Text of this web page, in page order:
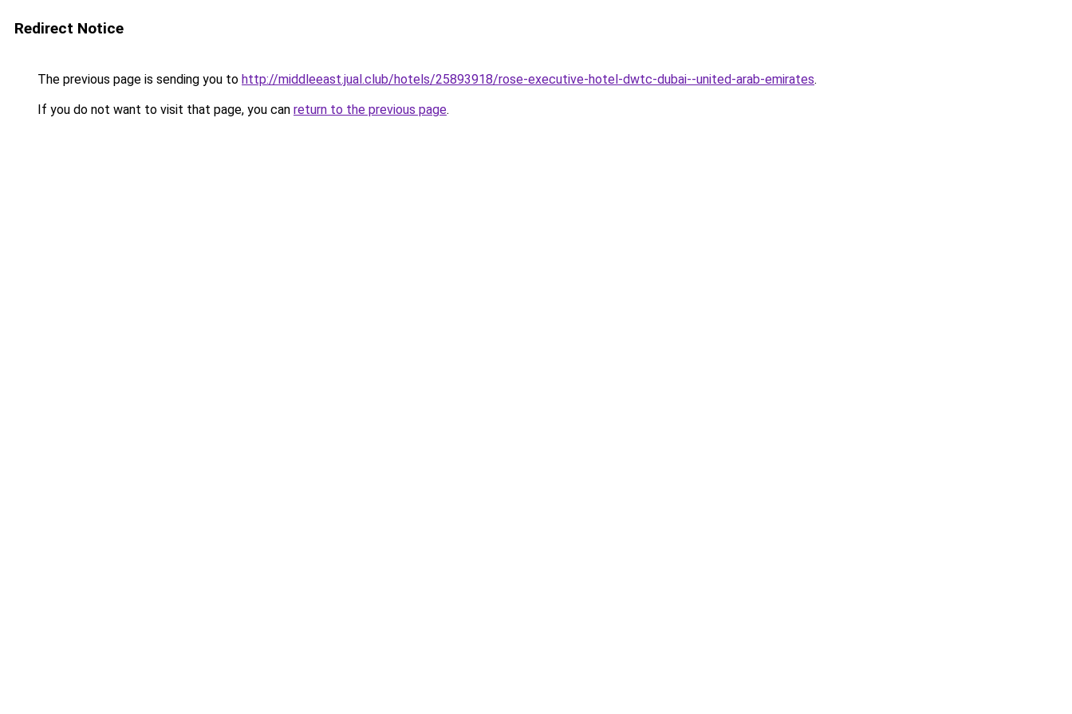
Redirect Notice
The previous page is sending you to http://middleeast.jual.club/hotels/25893918/rose-executive-hotel-dwtc-dubai--united-arab-emirates.
If you do not want to visit that page, you can return to the previous page.